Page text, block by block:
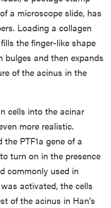
a microscope slide, has
Loading a collagen
the finger-like shape
and then expands
of the acinus in the
cells into the acinar
more realistic.
the PTF1a gene of a
turn on in the presence
commonly used in
activated, the cells
of the acinus in Han’s